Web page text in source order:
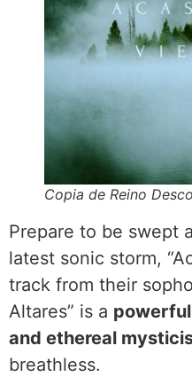
Copia de Reino
Prepare to be swept
latest sonic storm,
track from their
Altares” is a
and ethereal
breathless.